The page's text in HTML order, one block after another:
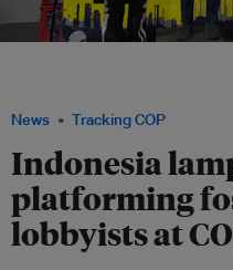
News Tracking COP
Indonesia
platforming
lobbyists at